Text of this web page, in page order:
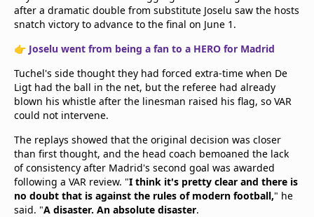
after a dramatic double from substitute Joselu saw the hosts
snatch victory to advance to the final on June 1.
👉 Joselu went from being a fan to a HERO for Madrid
Tuchel's side thought they had forced extra-time when De
Ligt had the ball in the net, but the referee had already
blown his whistle after the linesman raised his flag, so VAR
could not intervene.
The replays showed that the original decision was closer
than first thought, and the head coach bemoaned the lack
of consistency after Madrid's second goal was awarded
following a VAR review. "I think it's pretty clear and there is
no doubt that is against the rules of modern football," he
said. "A disaster. An absolute disaster.